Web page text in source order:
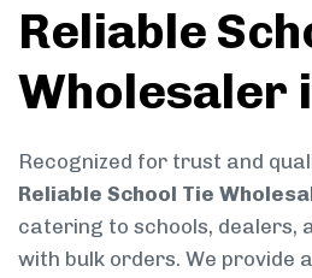
Reliable
Wholesaler
Recognized for trust and
Reliable School Tie
catering to schools, dealers,
with bulk orders. We provide